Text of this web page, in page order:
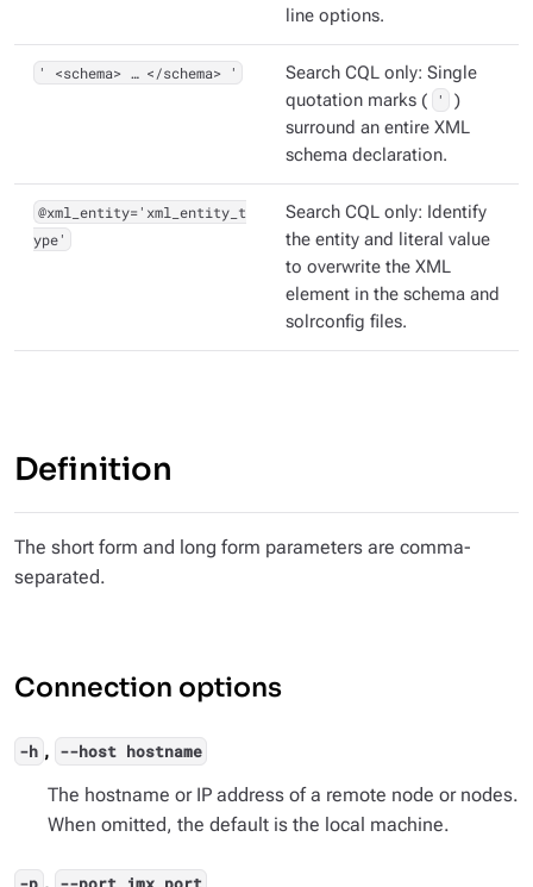
line options.
' <schema> …​ </schema> '
Search CQL only: Single
quotation marks (
'
)
surround an entire XML
schema declaration.
@xml_entity='xml_entity_t
ype'
Search CQL only: Identify
the entity and literal value
to overwrite the XML
element in the schema and
solrconfig files.
Definition
The short form and long form parameters are comma-
separated.
Connection options
-h , --host hostname
The hostname or IP address of a remote node or nodes.
When omitted, the default is the local machine.